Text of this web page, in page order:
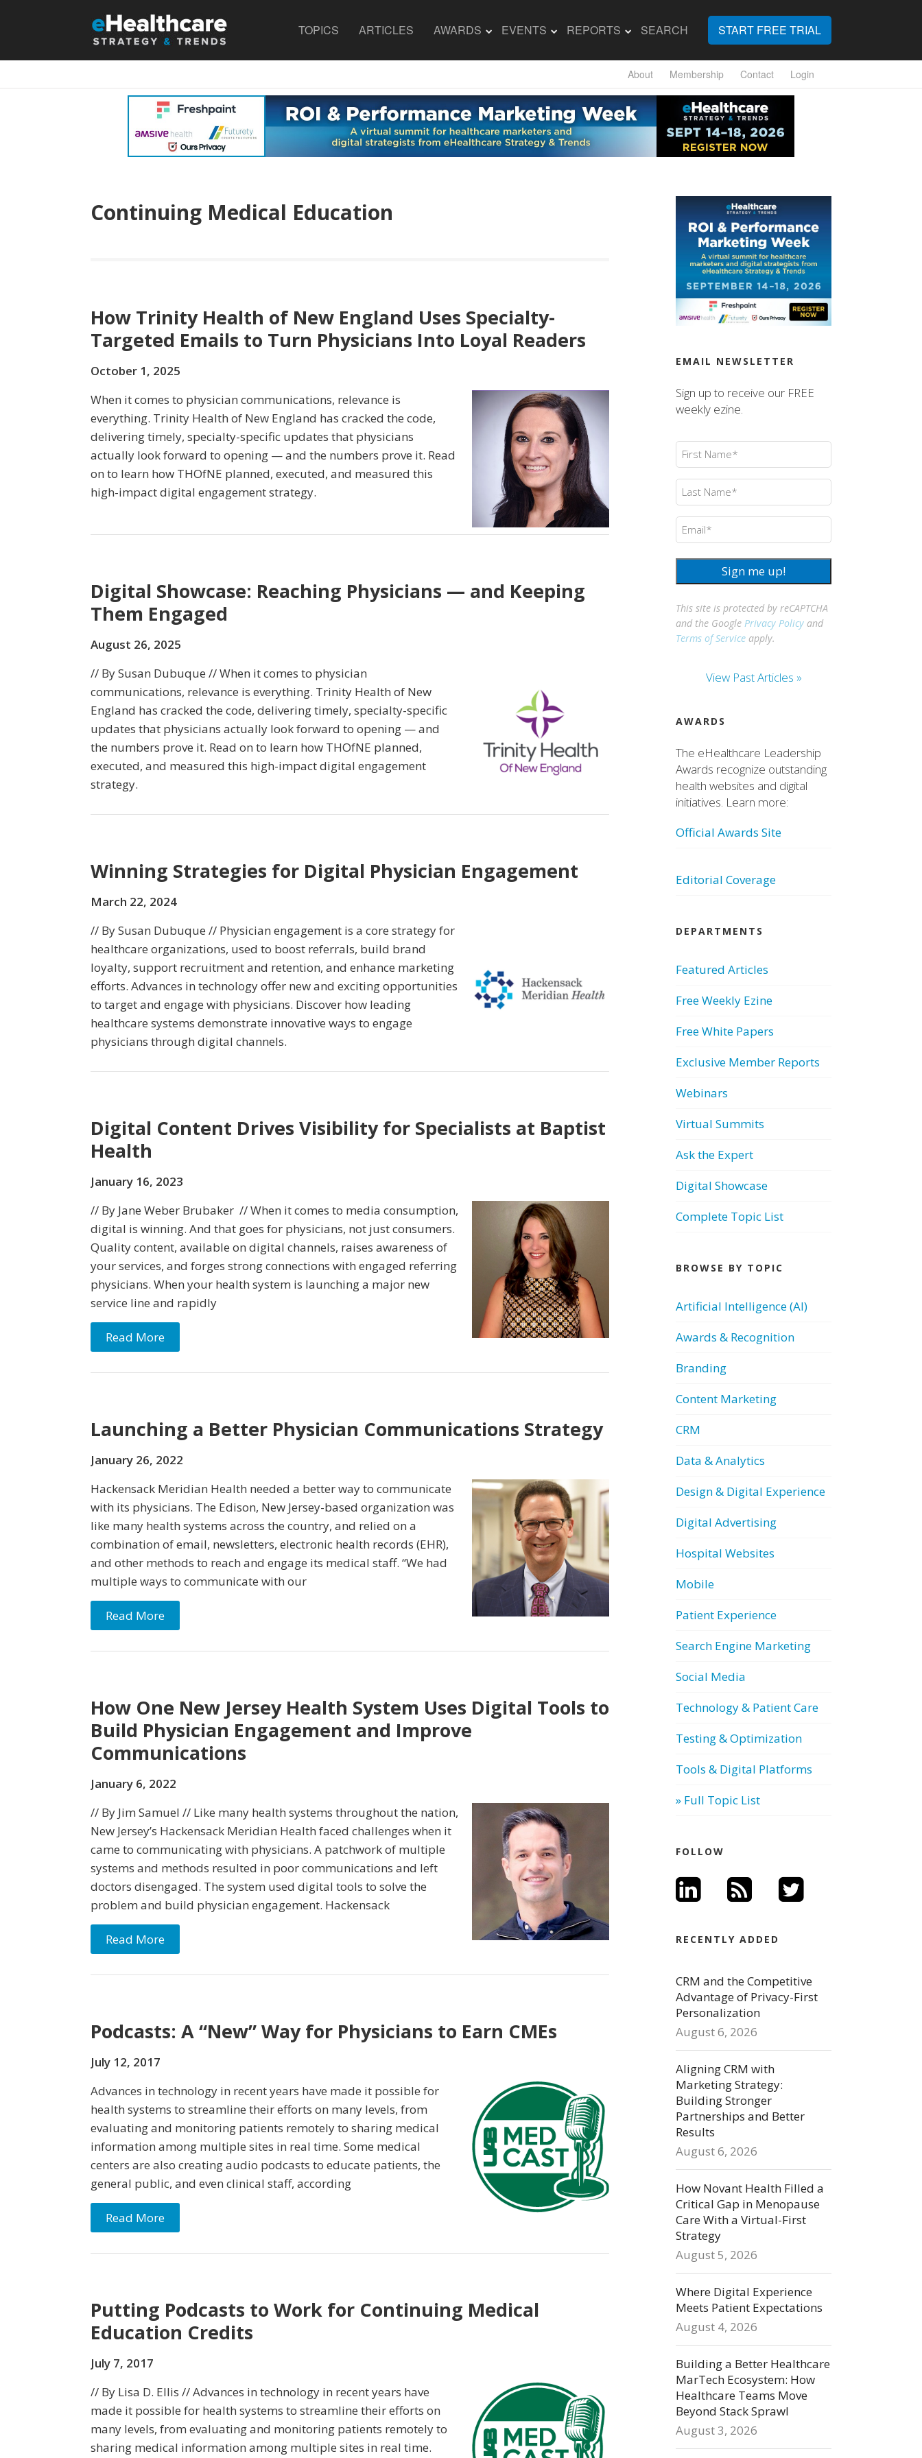
TOPICS ARTICLES AWARDS EVENTS REPORTS SEARCH START FREE TRIAL
About Membership Contact Login
Continuing Medical Education
How Trinity Health of New England Uses Specialty-
Targeted Emails to Turn Physicians Into Loyal Readers
October 1, 2025
When it comes to physician communications, relevance is
everything. Trinity Health of New England has cracked the code,
delivering timely, specialty-specific updates that physicians
actually look forward to opening — and the numbers prove it. Read
on to learn how THOfNE planned, executed, and measured this
high-impact digital engagement strategy.
Digital Showcase: Reaching Physicians — and Keeping
Them Engaged
August 26, 2025
// By Susan Dubuque // When it comes to physician
communications, relevance is everything. Trinity Health of New
England has cracked the code, delivering timely, specialty-specific
updates that physicians actually look forward to opening — and
the numbers prove it. Read on to learn how THOfNE planned,
executed, and measured this high-impact digital engagement
strategy.
Winning Strategies for Digital Physician Engagement
March 22, 2024
// By Susan Dubuque // Physician engagement is a core strategy for
healthcare organizations, used to boost referrals, build brand
loyalty, support recruitment and retention, and enhance marketing
efforts. Advances in technology offer new and exciting opportunities
to target and engage with physicians. Discover how leading
healthcare systems demonstrate innovative ways to engage
physicians through digital channels.
Digital Content Drives Visibility for Specialists at Baptist
Health
January 16, 2023
// By Jane Weber Brubaker // When it comes to media consumption,
digital is winning. And that goes for physicians, not just consumers.
Quality content, available on digital channels, raises awareness of
your services, and forges strong connections with engaged referring
physicians. When your health system is launching a major new
service line and rapidly
Read More
Launching a Better Physician Communications Strategy
January 26, 2022
Hackensack Meridian Health needed a better way to communicate
with its physicians. The Edison, New Jersey-based organization was
like many health systems across the country, and relied on a
combination of email, newsletters, electronic health records (EHR),
and other methods to reach and engage its medical staff. “We had
multiple ways to communicate with our
Read More
How One New Jersey Health System Uses Digital Tools to
Build Physician Engagement and Improve
Communications
January 6, 2022
// By Jim Samuel // Like many health systems throughout the nation,
New Jersey’s Hackensack Meridian Health faced challenges when it
came to communicating with physicians. A patchwork of multiple
systems and methods resulted in poor communications and left
doctors disengaged. The system used digital tools to solve the
problem and build physician engagement. Hackensack
Read More
Podcasts: A “New” Way for Physicians to Earn CMEs
July 12, 2017
Advances in technology in recent years have made it possible for
health systems to streamline their efforts on many levels, from
evaluating and monitoring patients remotely to sharing medical
information among multiple sites in real time. Some medical
centers are also creating audio podcasts to educate patients, the
general public, and even clinical staff, according
Read More
Putting Podcasts to Work for Continuing Medical
Education Credits
July 7, 2017
// By Lisa D. Ellis // Advances in technology in recent years have
made it possible for health systems to streamline their efforts on
many levels, from evaluating and monitoring patients remotely to
sharing medical information among multiple sites in real time.
EMAIL NEWSLETTER
Sign up to receive our FREE
weekly ezine.
First
Name
Last
Name
Email (Required)
Sign me up!
This site is protected by reCAPTCHA
and the GooglePrivacy Policy and
Terms of Service apply.
View Past Articles »
AWARDS
The eHealthcare Leadership
Awards recognize outstanding
health websites and digital
initiatives. Learn more:
Official Awards Site
Editorial Coverage
DEPARTMENTS
Featured Articles
Free Weekly Ezine
Free White Papers
Exclusive Member Reports
Webinars
Virtual Summits
Ask the Expert
Digital Showcase
Complete Topic List
BROWSE BY TOPIC
Artificial Intelligence (AI)
Awards & Recognition
Branding
Content Marketing
CRM
Data & Analytics
Design & Digital Experience
Digital Advertising
Hospital Websites
Mobile
Patient Experience
Search Engine Marketing
Social Media
Technology & Patient Care
Testing & Optimization
Tools & Digital Platforms
» Full Topic List
FOLLOW
RECENTLY ADDED
CRM and the Competitive
Advantage of Privacy-First
Personalization
August 6, 2026
Aligning CRM with
Marketing Strategy:
Building Stronger
Partnerships and Better
Results
August 6, 2026
How Novant Health Filled a
Critical Gap in Menopause
Care With a Virtual-First
Strategy
August 5, 2026
Where Digital Experience
Meets Patient Expectations
August 4, 2026
Building a Better Healthcare
MarTech Ecosystem: How
Healthcare Teams Move
Beyond Stack Sprawl
August 3, 2026